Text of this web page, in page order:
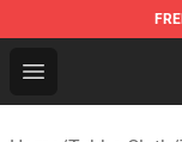
Open menu
Tubbo Store